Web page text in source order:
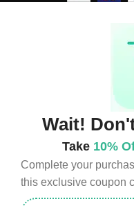
Wait!
Take 10%
Complete your
this exclusive coupon